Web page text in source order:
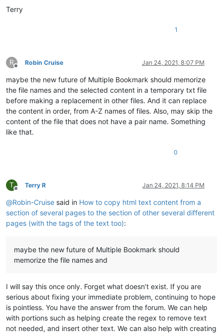
Terry
1
R
Offline
Robin Cruise Jan 24, 2021, 8:07 PM
maybe the new future of Multiple Bookmark should memorize
the file names and the selected content in a temporary txt file
before making a replacement in other files. And it can replace
the content in order, from A-Z names of files. Also, may skip the
content of the file that does not have a pair name. Something
like that.
0
T
Offline
Terry R Jan 24, 2021, 8:14 PM
@Robin-Cruise said in How to copy html text content from a
section of several pages to the section of other several different
pages (with the tags of the text too):
maybe the new future of Multiple Bookmark should
memorize the file names and
I will say this once only. Forget what doesn’t exist. If you are
serious about fixing your immediate problem, continuing to hope
is pointless. You have the answer from the forum. We can help
with portions such as helping create the regex to remove text
not needed, and insert other text. We can also help with creating